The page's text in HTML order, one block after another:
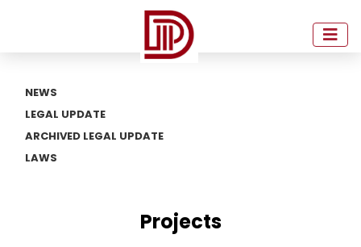
NEWS
LEGAL UPDATE
ARCHIVED LEGAL UPDATE
LAWS
Projects